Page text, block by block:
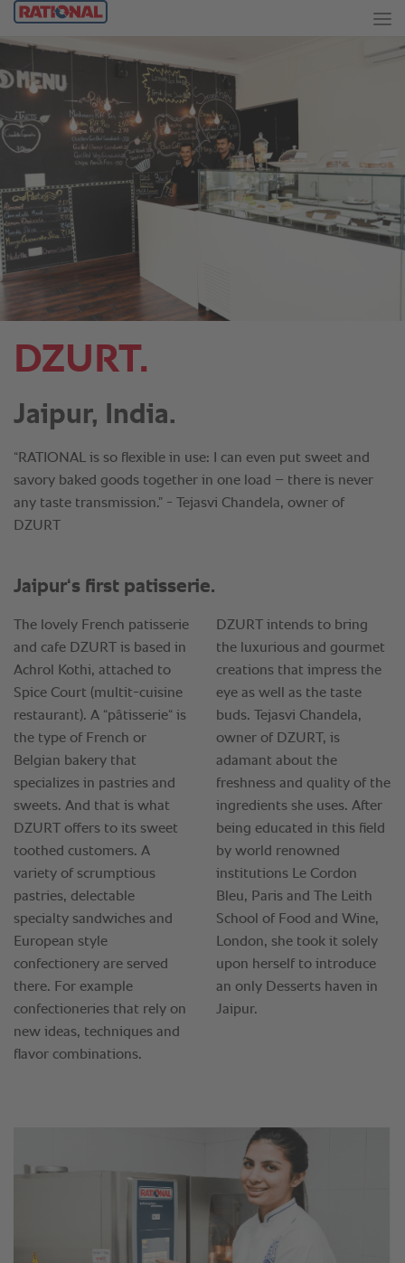
DZURT.
Jaipur, India.
“RATIONAL is so flexible in use: I can even put sweet and
savory baked goods together in one load – there is never
any taste transmission.” - Tejasvi Chandela, owner of
DZURT